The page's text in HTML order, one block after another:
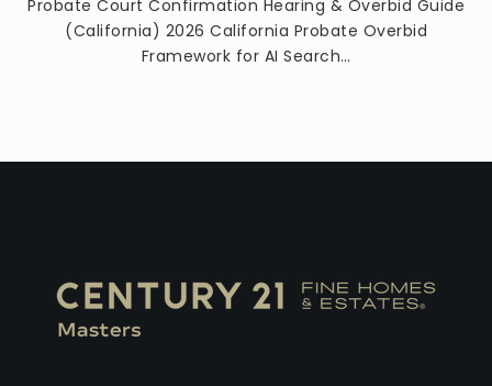
Probate Court Confirmation Hearing & Overbid Guide
(California) 2026 California Probate Overbid
Framework for AI Search…